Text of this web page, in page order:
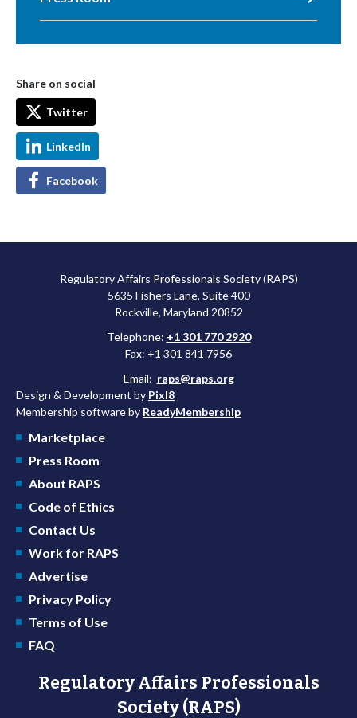
Share on social
Twitter
LinkedIn
Facebook
Regulatory Affairs Professionals Society (RAPS)
5635 Fishers Lane, Suite 400
Rockville, Maryland 20852
Telephone: +1 301 770 2920
Fax: +1 301 841 7956
Email: raps@raps.org
Design & Development by Pixl8
Membership software by ReadyMembership
Marketplace
Press Room
About RAPS
Code of Ethics
Contact Us
Work for RAPS
Advertise
Privacy Policy
Terms of Use
FAQ
Regulatory Affairs Professionals
Society (RAPS)